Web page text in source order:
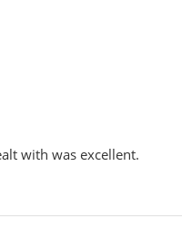
with was excellent.